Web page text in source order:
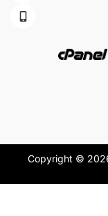
Copyright ©